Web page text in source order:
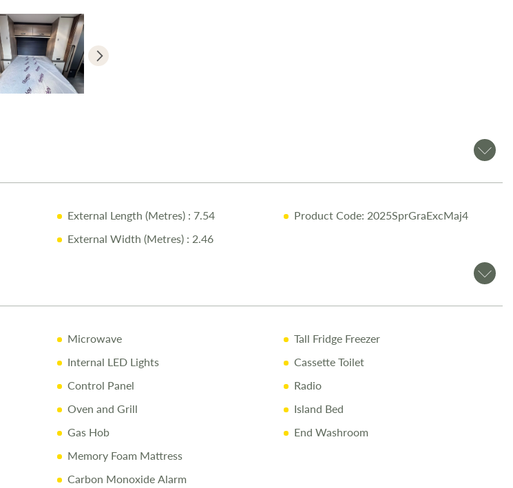
at our award-winning Love2Stay campsite
Exclusive Discounts– 10% off accessories up to the day of collection
For more details or to arrange a viewing, call 01743 282400
Every effort is made to provide accurate information. Prices reflect the
caravan as sold, and we cannot accept liability for any errors. Terms and
External Length (Metres) : 7.54
External Width (Metres) : 2.46
Product Code: 2025SprGraExcMaj4
Microwave
Internal LED Lights
Control Panel
Oven and Grill
Gas Hob
Memory Foam Mattress
Carbon Monoxide Alarm
Tall Fridge Freezer
Cassette Toilet
Radio
Island Bed
End Washroom